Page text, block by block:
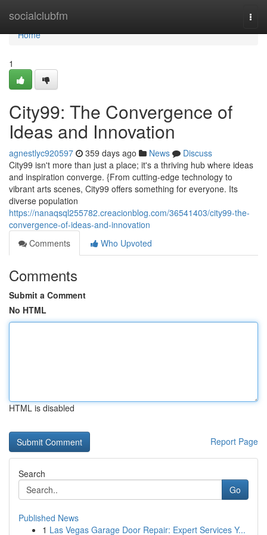
socialclubfm
Home
Home
1
City99: The Convergence of
Ideas and Innovation
agnestlyc920597 359 days ago News
Discuss
City99 isn't more than just a place; it's a thriving hub where ideas
and inspiration converge. {From cutting-edge technology to
vibrant arts scenes, City99 offers something for everyone. Its
diverse population
https://nanaqsql255782.creacionblog.com/36541403/city99-the-
convergence-of-ideas-and-innovation
Comments
Who Upvoted
Comments
Submit a Comment
No HTML
HTML is disabled
Report Page
Search
Go
Published News
1 Las Vegas Garage Door Repair: Expert Services Y...